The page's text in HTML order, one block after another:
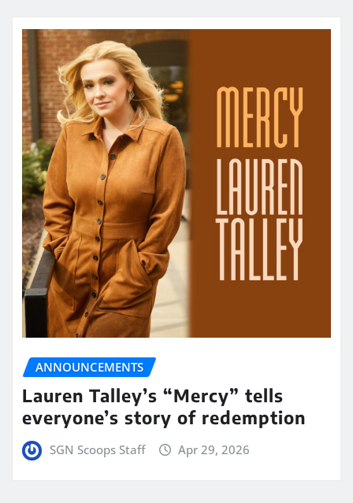
ANNOUNCEMENTS
Lauren Talley’s “Mercy” tells
everyone’s story of redemption
SGN Scoops Staff Apr 29, 2026